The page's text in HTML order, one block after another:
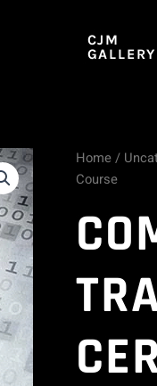
CJM
GALLERY
Home/
Course
CompTIA
Training
(
601